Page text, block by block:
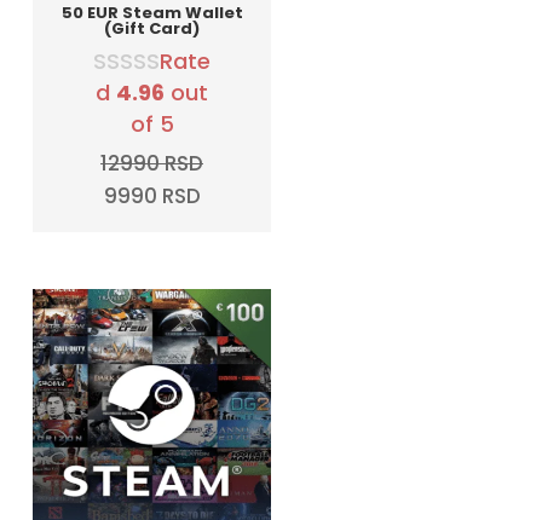
50 EUR Steam Wallet
(Gift Card)
Rate
d 4.96 out
of 5
12990RSD
Original
12990 RSD.
9990 RSDCurrent
9990 RSD.